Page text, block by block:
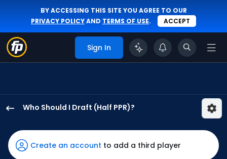
BY ACCESSING THIS SITE YOU AGREE TO OUR
PRIVACY POLICYAND TERMS OF USE. ACCEPT
Sign In
Who Should I Draft (Half PPR)?
Mills
has
71
Create an account to add a third player